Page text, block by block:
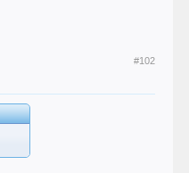
#102